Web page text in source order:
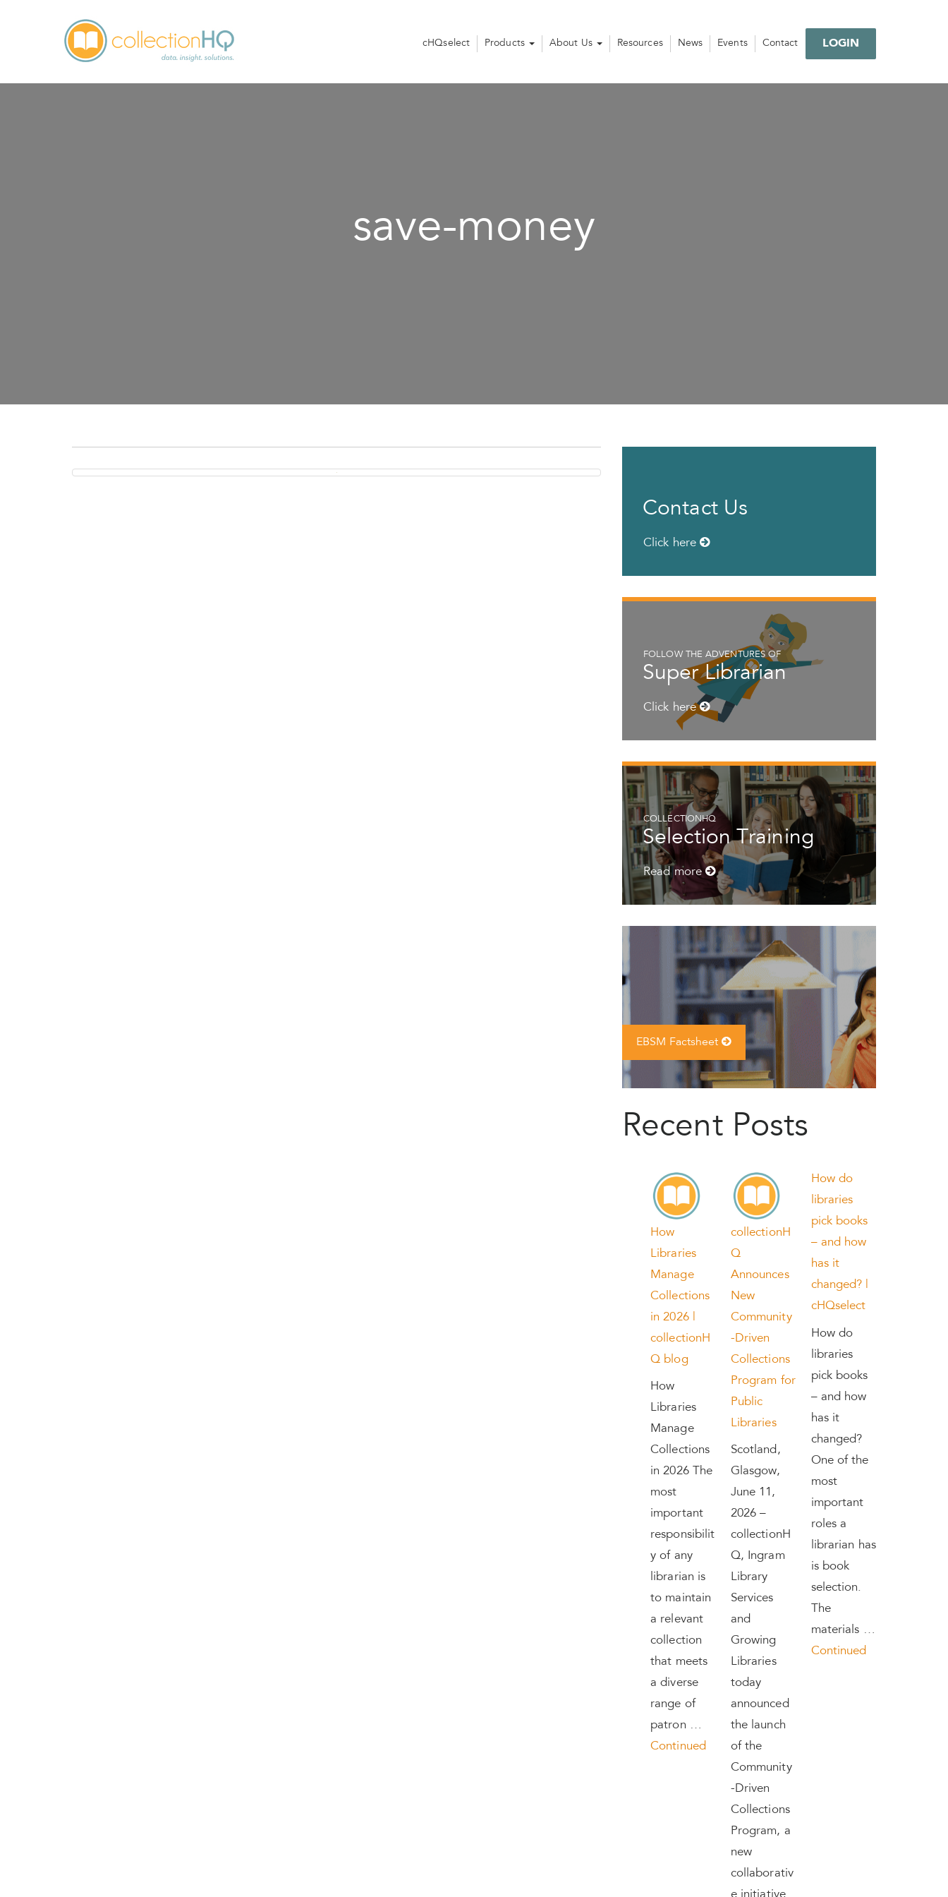
cHQselect Products About Us Resources News Events Contact LOGIN
save-money
Contact Us
Click here
FOLLOW THE ADVENTURES OF
Super Librarian
Click here
COLLECTIONHQ
Selection Training
Read more
EBSM Factsheet
Recent Posts
How
Libraries
Manage
Collections
in 2026 |
collectionH
Q blog
How
Libraries
Manage
Collections
in 2026 The
most
important
responsibilit
y of any
librarian is
to maintain
a relevant
collection
that meets
a diverse
range of
patron …
Continued
collectionH
Q
Announces
New
Community
-Driven
Collections
Program for
Public
Libraries
Scotland,
Glasgow,
June 11,
2026 –
collectionH
Q, Ingram
Library
Services
and
Growing
Libraries
today
announced
the launch
of the
Community
-Driven
Collections
Program, a
new
collaborativ
How do
libraries
pick books
– and how
has it
changed? |
cHQselect
How do
libraries
pick books
– and how
has it
changed?
One of the
most
important
roles a
librarian has
is book
selection.
The
materials …
Continued